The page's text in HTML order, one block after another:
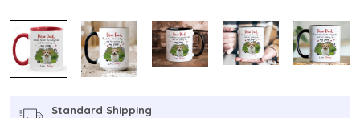
Standard Shipping